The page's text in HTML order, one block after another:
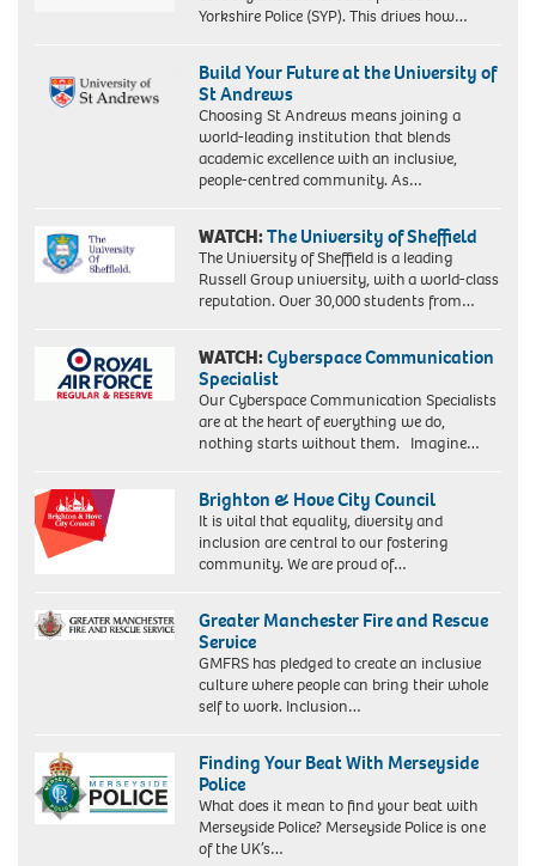
Yorkshire Police (SYP). This drives how…
Build Your Future at the University of
St Andrews
Choosing St Andrews means joining a
world-leading institution that blends
academic excellence with an inclusive,
people-centred community. As…
WATCH:The University of Sheffield
The University of Sheffield is a leading
Russell Group university, with a world-class
reputation. Over 30,000 students from…
WATCH:Cyberspace Communication
Specialist
Our Cyberspace Communication Specialists
are at the heart of everything we do,
nothing starts without them. Imagine…
Brighton & Hove City Council
It is vital that equality, diversity and
inclusion are central to our fostering
community. We are proud of…
Greater Manchester Fire and Rescue
Service
GMFRS has pledged to create an inclusive
culture where people can bring their whole
self to work. Inclusion…
Finding Your Beat With Merseyside
Police
What does it mean to find your beat with
Merseyside Police? Merseyside Police is one
of the UK’s…